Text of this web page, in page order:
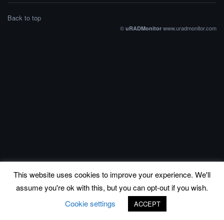
Back to top
© uRADMonitor www.uradmonitor.com
This website uses cookies to improve your experience. We'll
assume you're ok with this, but you can opt-out if you wish.
Cookie settings
ACCEPT